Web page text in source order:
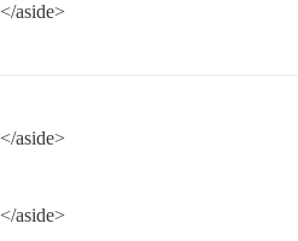
</aside>
</aside>
</aside>